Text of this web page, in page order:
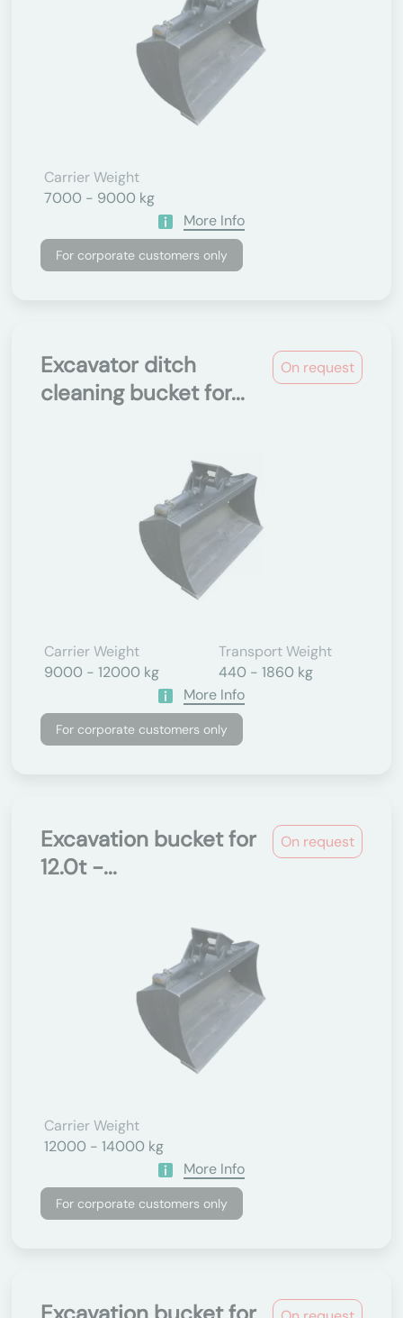
Carrier Weight
7000 - 9000 kg
More Info
For corporate customers only
On request
Excavator ditch
cleaning bucket for...
Carrier Weight
9000 - 12000 kg
Transport Weight
440 - 1860 kg
More Info
For corporate customers only
On request
Excavation bucket for
12.0t -...
Carrier Weight
12000 - 14000 kg
More Info
For corporate customers only